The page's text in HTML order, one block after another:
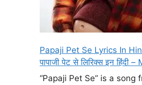
Papaji Pet Se Lyrics In
पापाजी पेट से लिरिक्स इन हिंदी
“Papaji Pet Se” is a song